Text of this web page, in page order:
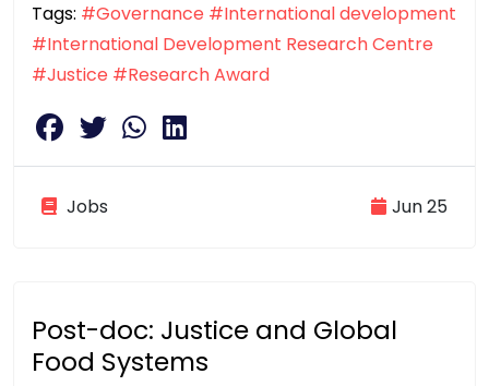
Tags: #Governance #International development
#International Development Research Centre
#Justice #Research Award
Jobs Jun 25
Post-doc: Justice and Global
Food Systems